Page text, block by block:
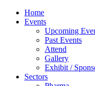
Home
Events
Upcoming
Past Events
Attend
Gallery
Exhibit /
Sectors